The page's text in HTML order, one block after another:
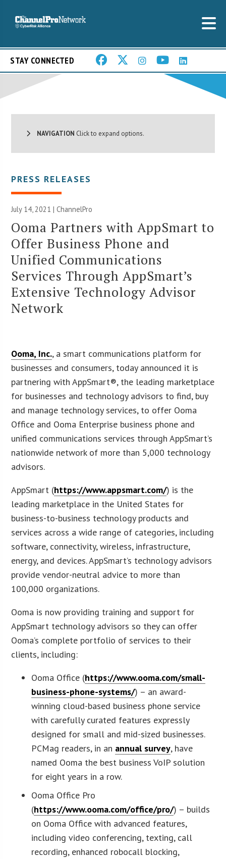
STAY CONNECTED
NAVIGATION Click to expand options.
PRESS RELEASES
July 14, 2021 | ChannelPro
Ooma Partners with AppSmart to
Offer Business Phone and
Unified Communications
Services Through AppSmart’s
Extensive Technology Advisor
Network
Ooma, Inc., a smart communications platform for
businesses and consumers, today announced it is
partnering with AppSmart®, the leading marketplace
for businesses and technology advisors to find, buy
and manage technology services, to offer Ooma
Office and Ooma Enterprise business phone and
unified communications services through AppSmart’s
nationwide network of more than 5,000 technology
advisors.
AppSmart (https://www.appsmart.com/) is the
leading marketplace in the United States for
business-to-business technology products and
services across a wide range of categories, including
software, connectivity, wireless, infrastructure,
energy, and devices. AppSmart’s technology advisors
provide vendor-neutral advice to more than
100,000 organizations.
Ooma is now providing training and support for
AppSmart technology advisors so they can offer
Ooma’s complete portfolio of services to their
clients, including:
Ooma Office (https://www.ooma.com/small-
business-phone-systems/) – an award-
winning cloud-based business phone service
with carefully curated features expressly
designed for small and mid-sized businesses.
PCMag readers, in an annual survey, have
named Ooma the best business VoIP solution
for eight years in a row.
Ooma Office Pro
(https://www.ooma.com/office/pro/) – builds
on Ooma Office with advanced features,
including video conferencing, texting, call
recording, enhanced robocall blocking,